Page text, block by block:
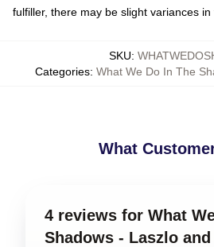
fulfiller, there may be slight variances
SKU:
Categories: What We Do In The
What
4 reviews for What
Shadows - Laszlo